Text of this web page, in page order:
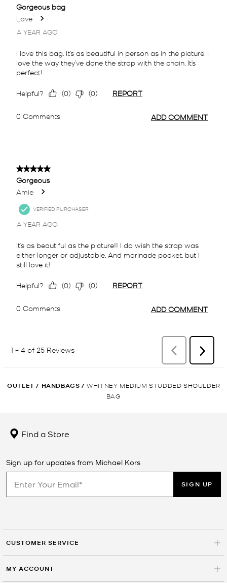
OUTLET / HANDBAGS / WHITNEY MEDIUM STUDDED SHOULDER
BAG
Find a Store
Sign up for updates from Michael Kors
SIGN UP
CUSTOMER SERVICE
MY ACCOUNT